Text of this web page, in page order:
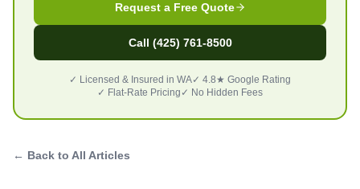
Request a Free Quote
Call (425) 761-8500
✓ Licensed & Insured in WA✓ 4.8★ Google Rating
✓ Flat-Rate Pricing ✓ No Hidden Fees
← Back to All Articles